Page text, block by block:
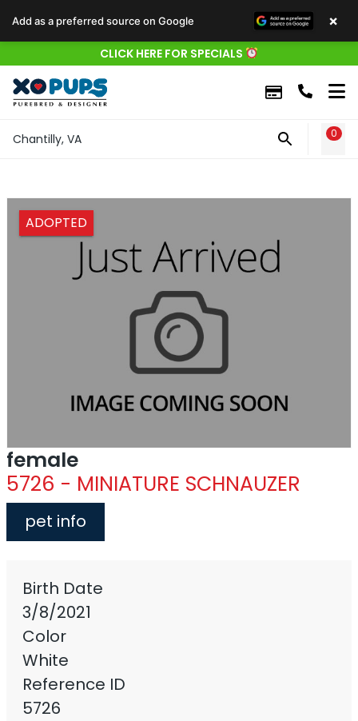
CLICK HERE FOR SPECIALS
Chantilly, VA 0
ADOPTED
female
5726 - MINIATURE SCHNAUZER
pet info
Birth Date
3/8/2021
Color
White
Reference ID
5726
Add as a preferred source on Google ×